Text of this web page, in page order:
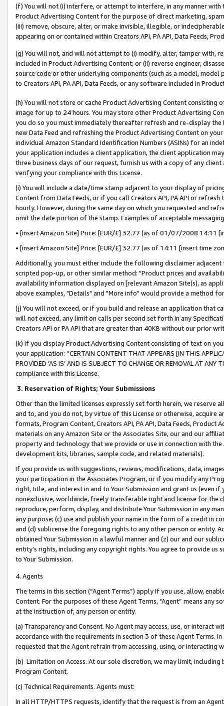
(f) You will not (i) interfere, or attempt to interfere, in any manner
Product Advertising Content for the purpose of direct marketing,
(iii) remove, obscure, alter, or make invisible, illegible, or
appearing on or contained within Creators API, PA API, Data Feeds,
(g) You will not, and will not attempt to (i) modify, alter, tamper with,
included in Product Advertising Content; or (ii) reverse engineer,
source code or other underlying components (such as a model,
to Creators API, PA API, Data Feeds, or any software included in
(h) You will not store or cache Product Advertising Content
image for up to 24 hours. You may store other Product Advertising
you do so you must immediately thereafter refresh and re-display the
new Data Feed and refreshing the Product Advertising Content on
individual Amazon Standard Identification Numbers (ASINs) for an
your application includes a client application, the client application
three business days of our request, furnish us with a copy of any
verifying your compliance with this License.
(i) You will include a date/time stamp adjacent to your display of
Content from Data Feeds, or if you call Creators API, PA API or
hourly. However, during the same day on which you requested and
omit the date portion of the stamp. Examples of acceptable
• [insert Amazon Site] Price: [EUR/£] 32.77 (as of 01/07/2008 14:11
• [insert Amazon Site] Price: [EUR/£] 32.77 (as of 14:11 [insert time
Additionally, you must either include the following disclaimer
scripted pop-up, or other similar method: "Product prices and
availability information displayed on [relevant Amazon Site(s), as
above examples, "Details" and "More info" would provide a method
(j) You will not exceed, or if you build and release an application that
will not exceed, any limit on calls per second set forth in any
Creators API or PA API that are greater than 40KB without our prior
(k) If you display Product Advertising Content consisting of text on
your application: “CERTAIN CONTENT THAT APPEARS [IN THIS
PROVIDED ‘AS IS’ AND IS SUBJECT TO CHANGE OR REMOVAL AT
compliance with this License.
3. Reservation of Rights; Your Submissions
Other than the limited licenses expressly set forth herein, we
and to, and you do not, by virtue of this License or otherwise, acquire
formats, Program Content, Creators API, PA API, Data Feeds,
materials on any Amazon Site or the Associates Site, our and our
property and technology that we provide or use in connection with
development kits, libraries, sample code, and related materials).
If you provide us with suggestions, reviews, modifications, data,
your participation in the Associates Program, or if you modify any
right, title, and interest in and to Your Submission and grant us (even
nonexclusive, worldwide, freely transferable right and license for
reproduce, perform, display, and distribute Your Submission in any
any purpose; (c) use and publish your name in the form of a credit in
and (d) sublicense the foregoing rights to any other person or entity.
obtained Your Submission in a lawful manner and (z) our and our
entity’s rights, including any copyright rights. You agree to provide us
to Your Submission.
4. Agents
The terms in this section (“Agent Terms”) apply if you use, allow,
Content. For the purposes of these Agent Terms, "Agent” means
at the instruction of, any person or entity.
(a) Transparency and Consent. No Agent may access, use, or
accordance with the requirements in section 3 of these Agent Terms.
requested that the Agent refrain from accessing, using, or interacting
(b) Limitation on Access. At our sole discretion, we may limit,
Program Content.
(c) Technical Requirements. Agents must:
In all HTTP/HTTPS requests, identify that the request is from an